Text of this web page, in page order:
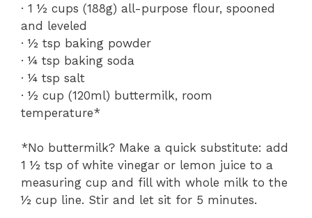
· 1 ½ cups (188g) all-purpose flour, spooned
and leveled
· ½ tsp baking powder
· ¼ tsp baking soda
· ¼ tsp salt
· ½ cup (120ml) buttermilk, room
temperature*
*No buttermilk? Make a quick substitute: add
1 ½ tsp of white vinegar or lemon juice to a
measuring cup and fill with whole milk to the
½ cup line. Stir and let sit for 5 minutes.